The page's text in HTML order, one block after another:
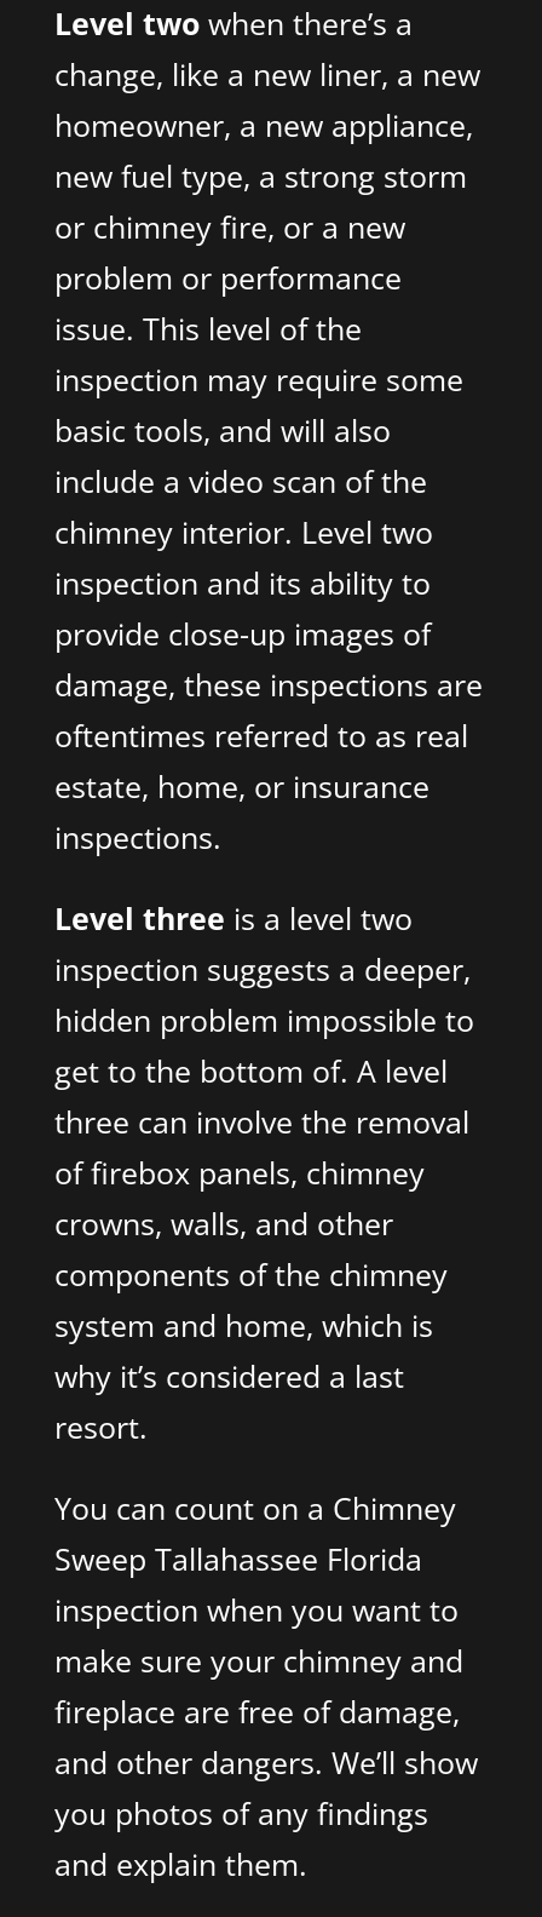
Level twowhen there’s a
change, like a new liner, a new
homeowner, a new appliance,
new fuel type, a strong storm
or chimney fire, or a new
problem or performance
issue. This level of the
inspection may require some
basic tools, and will also
include a video scan of the
chimney interior. Level two
inspection and its ability to
provide close-up images of
damage, these inspections are
oftentimes referred to as real
estate, home, or insurance
inspections.
Level three is a level two
inspection suggests a deeper,
hidden problem impossible to
get to the bottom of. A level
three can involve the removal
of firebox panels, chimney
crowns, walls, and other
components of the chimney
system and home, which is
why it’s considered a last
resort.
You can count on a Chimney
Sweep Tallahassee Florida
inspection when you want to
make sure your chimney and
fireplace are free of damage,
and other dangers. We’ll show
you photos of any findings
and explain them.